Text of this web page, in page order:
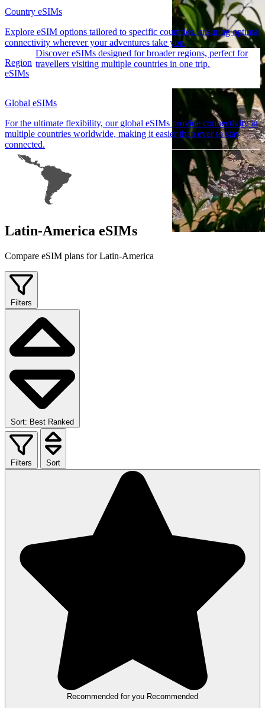
Country eSIMs
Explore eSIM options tailored to specific countries, ensuring optimal
connectivity wherever your adventures take you.
Region
eSIMs
Discover eSIMs designed for broader regions, perfect for
travellers visiting multiple countries in one trip.
Global eSIMs
For the ultimate flexibility, our global eSIMs provide connectivity in
multiple countries worldwide, making it easier than ever to stay
connected.
Latin-America eSIMs
Compare eSIM plans for Latin-America
Filters
Sort: Best Ranked
Filters Sort
Recommended for you Recommended